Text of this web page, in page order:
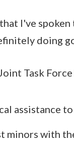
I've
doing
Task
assistance
minors with